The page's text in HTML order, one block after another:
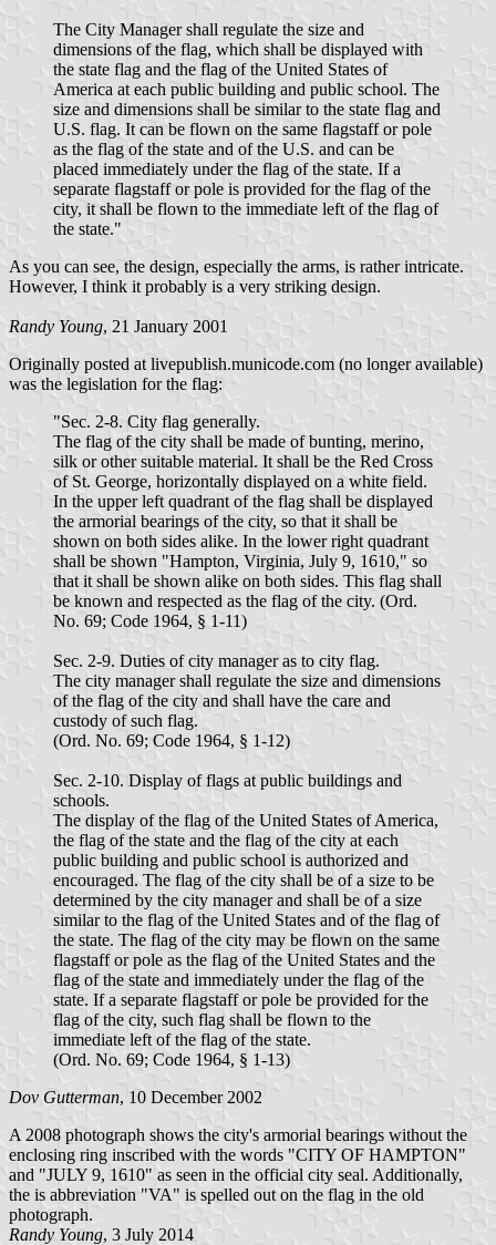
The City Manager shall regulate the size and
dimensions of the flag, which shall be displayed with
the state flag and the flag of the United States of
America at each public building and public school. The
size and dimensions shall be similar to the state flag and
U.S. flag. It can be flown on the same flagstaff or pole
as the flag of the state and of the U.S. and can be
placed immediately under the flag of the state. If a
separate flagstaff or pole is provided for the flag of the
city, it shall be flown to the immediate left of the flag of
the state."
As you can see, the design, especially the arms, is rather intricate.
However, I think it probably is a very striking design.
Randy Young, 21 January 2001
Originally posted at livepublish.municode.com (no longer available)
was the legislation for the flag:
"Sec. 2-8. City flag generally.
The flag of the city shall be made of bunting, merino,
silk or other suitable material. It shall be the Red Cross
of St. George, horizontally displayed on a white field.
In the upper left quadrant of the flag shall be displayed
the armorial bearings of the city, so that it shall be
shown on both sides alike. In the lower right quadrant
shall be shown "Hampton, Virginia, July 9, 1610," so
that it shall be shown alike on both sides. This flag shall
be known and respected as the flag of the city. (Ord.
No. 69; Code 1964, § 1-11)
Sec. 2-9. Duties of city manager as to city flag.
The city manager shall regulate the size and dimensions
of the flag of the city and shall have the care and
custody of such flag.
(Ord. No. 69; Code 1964, § 1-12)
Sec. 2-10. Display of flags at public buildings and
schools.
The display of the flag of the United States of America,
the flag of the state and the flag of the city at each
public building and public school is authorized and
encouraged. The flag of the city shall be of a size to be
determined by the city manager and shall be of a size
similar to the flag of the United States and of the flag of
the state. The flag of the city may be flown on the same
flagstaff or pole as the flag of the United States and the
flag of the state and immediately under the flag of the
state. If a separate flagstaff or pole be provided for the
flag of the city, such flag shall be flown to the
immediate left of the flag of the state.
(Ord. No. 69; Code 1964, § 1-13)
Dov Gutterman, 10 December 2002
A 2008 photograph shows the city's armorial bearings without the
enclosing ring inscribed with the words "CITY OF HAMPTON"
and "JULY 9, 1610" as seen in the official city seal. Additionally,
the is abbreviation "VA" is spelled out on the flag in the old
photograph.
Randy Young, 3 July 2014